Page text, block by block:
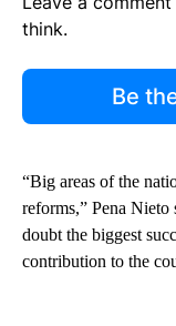
think.
Be
“Big areas of the
reforms,” Pena
doubt the biggest
contribution to the